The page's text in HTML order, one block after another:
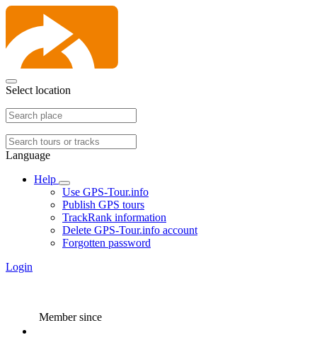
Select location
Language
Help
Use GPS-Tour.info
Publish GPS tours
TrackRank information
Delete GPS-Tour.info account
Forgotten password
Login
Member since